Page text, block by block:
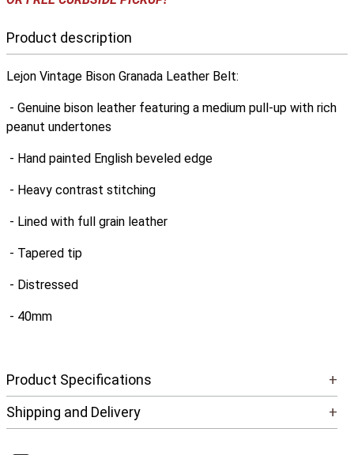
Product description
Lejon Vintage Bison Granada Leather Belt:
- Genuine bison leather featuring a medium pull-up with rich
peanut undertones
- Hand painted English beveled edge
- Heavy contrast stitching
- Lined with full grain leather
- Tapered tip
- Distressed
- 40mm
Product Specifications
+
Shipping and Delivery
+